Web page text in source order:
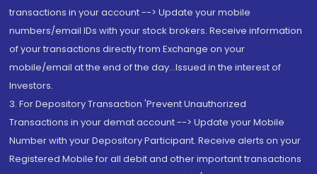
transactions in your account --> Update your mobile
numbers/email IDs with your stock brokers. Receive information
of your transactions directly from Exchange on your
mobile/email at the end of the day...Issued in the interest of
Investors.
3. For Depository Transaction 'Prevent Unauthorized
Transactions in your demat account --> Update your Mobile
Number with your Depository Participant. Receive alerts on your
Registered Mobile for all debit and other important transactions